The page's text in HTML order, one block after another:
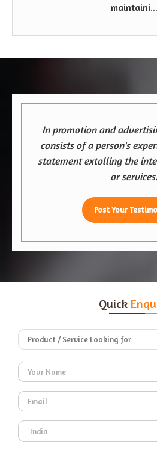
maintaini...
In promotion and
consists of a person's
statement extolling the
or services.
Post Your
Quick